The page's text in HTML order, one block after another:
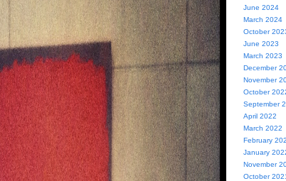
June 2024
March 2024
October
June 2023
March 2023
December
November
October
September
April 2022
March 2022
February
January
November
October